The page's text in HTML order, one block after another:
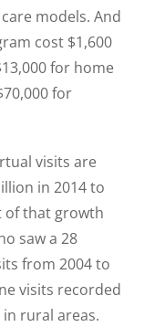
models. And
cost $1,600
for home
for
visits are
in 2014 to
of that growth
saw a 28
from 2004 to
visits recorded
rural areas.